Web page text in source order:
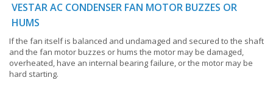
VESTAR AC CONDENSER FAN MOTOR BUZZES OR
HUMS
If the fan itself is balanced and undamaged and secured to the shaft
and the fan motor buzzes or hums the motor may be damaged,
overheated, have an internal bearing failure, or the motor may be
hard starting.